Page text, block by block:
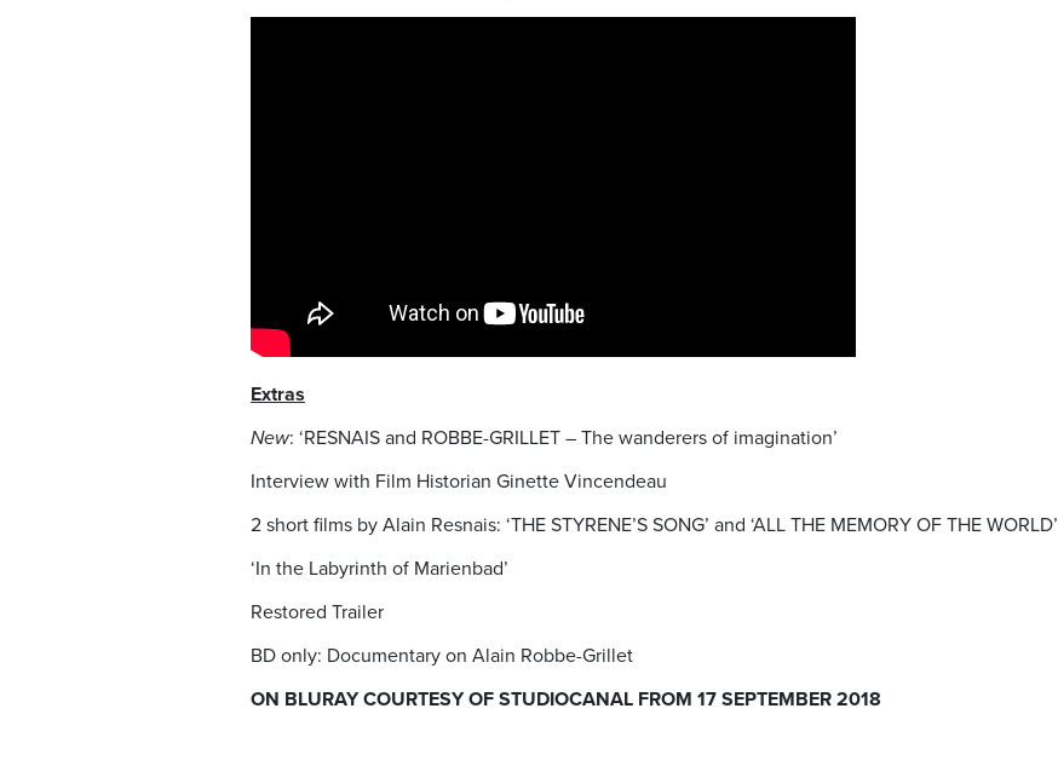
Extras
New: ‘RESNAIS and ROBBE-GRILLET – The wanderers of imagination’
Interview with Film Historian Ginette Vincendeau
2 short films by Alain Resnais: ‘THE STYRENE’S SONG’ and ‘ALL THE MEMORY OF THE WORLD’
‘In the Labyrinth of Marienbad’
Restored Trailer
BD only: Documentary on Alain Robbe-Grillet
ON BLURAY COURTESY OF STUDIOCANAL FROM 17 SEPTEMBER 2018